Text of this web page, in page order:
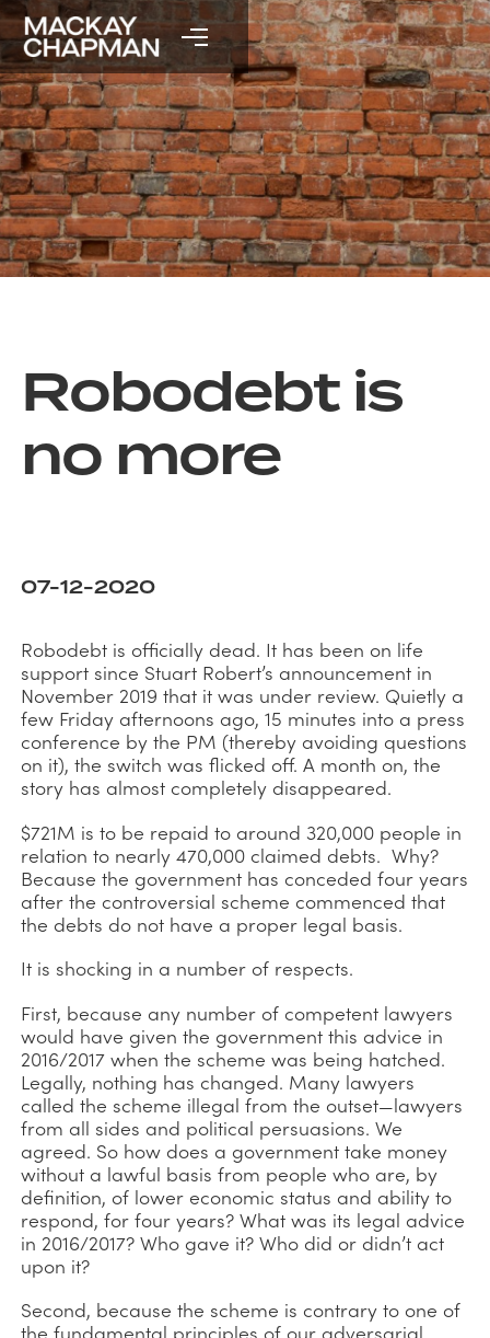
Robodebt is
no more
07-12-2020
Robodebt is officially dead. It has been on life
support since Stuart Robert’s announcement in
November 2019 that it was under review. Quietly a
few Friday afternoons ago, 15 minutes into a press
conference by the PM (thereby avoiding questions
on it), the switch was flicked off. A month on, the
story has almost completely disappeared.
$721M is to be repaid to around 320,000 people in
relation to nearly 470,000 claimed debts. Why?
Because the government has conceded four years
after the controversial scheme commenced that
the debts do not have a proper legal basis.
It is shocking in a number of respects.
First, because any number of competent lawyers
would have given the government this advice in
2016/2017 when the scheme was being hatched.
Legally, nothing has changed. Many lawyers
called the scheme illegal from the outset—lawyers
from all sides and political persuasions. We
agreed. So how does a government take money
without a lawful basis from people who are, by
definition, of lower economic status and ability to
respond, for four years? What was its legal advice
in 2016/2017? Who gave it? Who did or didn’t act
upon it?
Second, because the scheme is contrary to one of
the fundamental principles of our adversarial